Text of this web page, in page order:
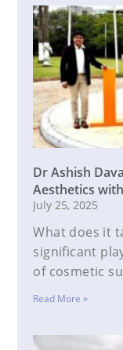
Dr Ashish
Aesthetics with
July 25, 2025
What does it
significant
of cosmetic
Read More »